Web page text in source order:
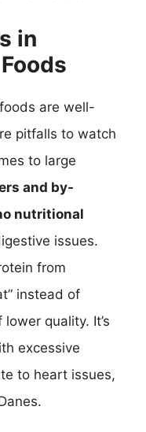
in
are well-
pitfalls to watch
to large
and by-
nutritional
issues.
from
instead of
lower quality. It’s
excessive
to heart issues,